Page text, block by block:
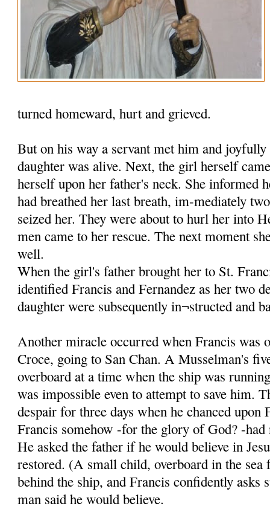
turned homeward, hurt and grieved.
But on his way a servant met him and
daughter was alive. Next, the girl herself
herself upon her father's neck. She informed
had breathed her last breath, im-mediately
seized her. They were about to hurl her into
men came to her rescue. The next moment
well.
When the girl's father brought her to St.
identified Francis and Fernandez as her two
daughter were subsequently in¬structed and
Another miracle occurred when Francis was
Croce, going to San Chan. A Musselman's
overboard at a time when the ship was
was impossible even to attempt to save him.
despair for three days when he chanced upon
Francis somehow -for the glory of God? -had
He asked the father if he would believe in
restored. (A small child, overboard in the sea
behind the ship, and Francis confidently asks
man said he would believe.